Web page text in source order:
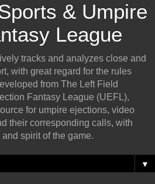
& Umpire
League
tracks and analyzes close and
with great regard for the rules
from The Left Field
Fantasy League (UEFL),
for umpire ejections, video
their corresponding calls, with
spirit of the game.
▼